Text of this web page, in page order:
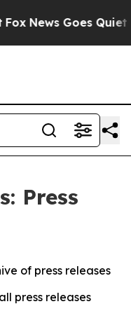
News Goes Quiet
Press
of press releases
press releases